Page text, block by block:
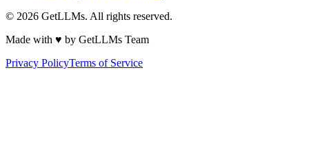
© 2026 GetLLMs. All rights reserved.
Made with ♥ by GetLLMs Team
Privacy PolicyTerms of Service